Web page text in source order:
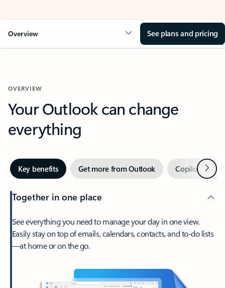
Overview See plans and pricing
OVERVIEW
Your Outlook can change
everything
Key benefits Get more from Outlook Copilot inNext
Together in one place
See everything you need to manage your day in one view.
Easily stay on top of emails, calendars, contacts, and to-do lists
—at home or on the go.